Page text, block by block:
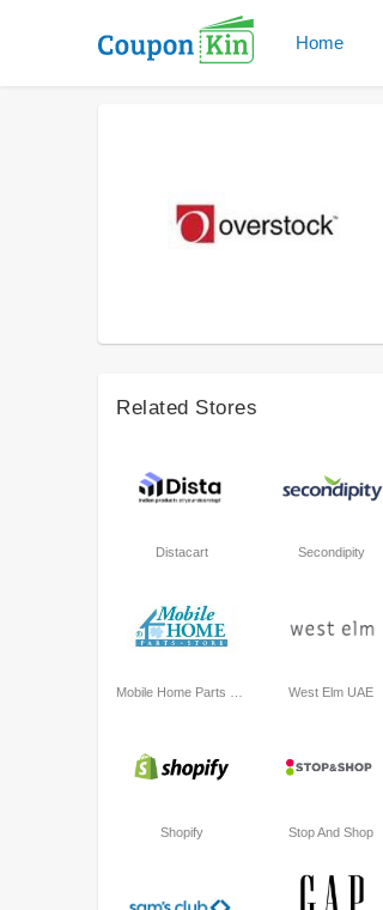
Home
Related Stores
Distacart Secondipity
West Elm UAE
Shopify Stop And Shop